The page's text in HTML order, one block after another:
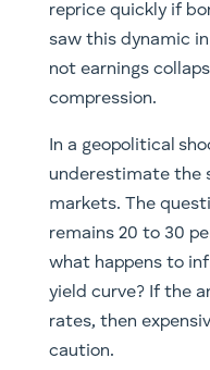
reprice quickly if
saw this dynamic
not earnings
compression.
In a geopolitical
underestimate the
markets. The
remains 20 to 30
what happens to
yield curve? If the
rates, then
caution.